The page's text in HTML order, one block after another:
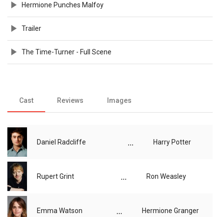
Hermione Punches Malfoy
Trailer
The Time-Turner - Full Scene
Cast Reviews Images
Daniel Radcliffe ... Harry Potter
Rupert Grint ... Ron Weasley
Emma Watson ... Hermione Granger